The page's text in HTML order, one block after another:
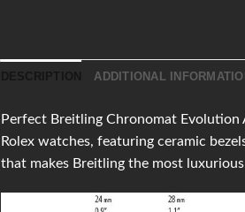
ADDITIONAL
Perfect Breitling Chronomat Evolution
Rolex watches, featuring ceramic
that makes Breitling the most